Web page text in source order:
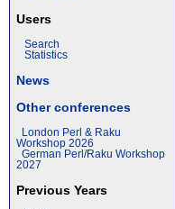
Users
Search
Statistics
News
Other conferences
London Perl & Raku
Workshop 2026
German Perl/Raku Workshop
2027
Previous Years